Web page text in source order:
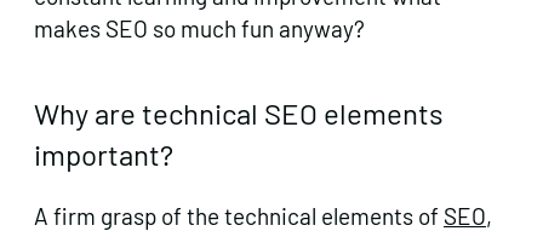
makes SEO so much fun anyway?
Why are technical SEO elements
important?
A firm grasp of the technical elements of SEO,